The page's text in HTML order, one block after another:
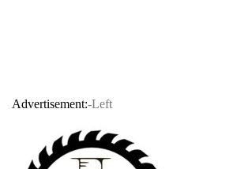
Advertisement:-Left